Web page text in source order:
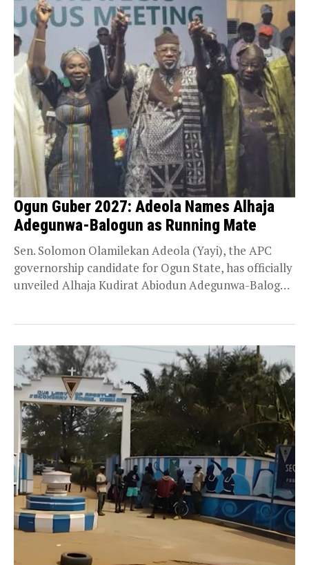
Ogun Guber 2027: Adeola Names Alhaja
Adegunwa-Balogun as Running Mate
Sen. Solomon Olamilekan Adeola (Yayi), the APC
governorship candidate for Ogun State, has officially
unveiled Alhaja Kudirat Abiodun Adegunwa-Balogun